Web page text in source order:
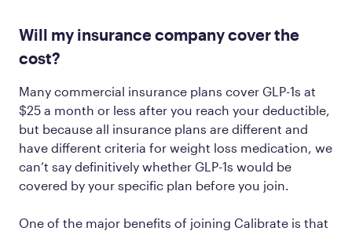
Will my insurance company cover the
cost?
Many commercial insurance plans cover GLP-1s at
$25 a month or less after you reach your deductible,
but because all insurance plans are different and
have different criteria for weight loss medication, we
can’t say definitively whether GLP-1s would be
covered by your specific plan before you join.
One of the major benefits of joining Calibrate is that